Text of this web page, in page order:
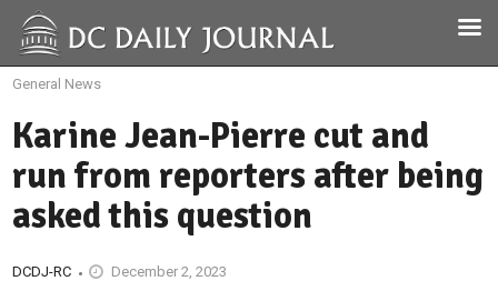
General News
Karine Jean-Pierre cut and
run from reporters after being
asked this question
DCDJ-RC December 2, 2023